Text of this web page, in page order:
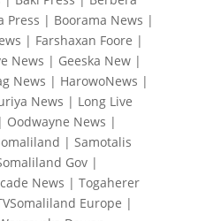
Press | Boorama News |
| Farshaxan Foore |
News | Geeska New|
News | HarowoNews |
News | Long Live
| Oodwayne News |
| Samotalis
Gov|
News | Togaherer
Europe |